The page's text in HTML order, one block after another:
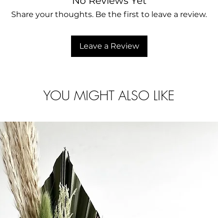
Share your thoughts. Be the first to leave a review.
Leave a Review
YOU MIGHT ALSO LIKE